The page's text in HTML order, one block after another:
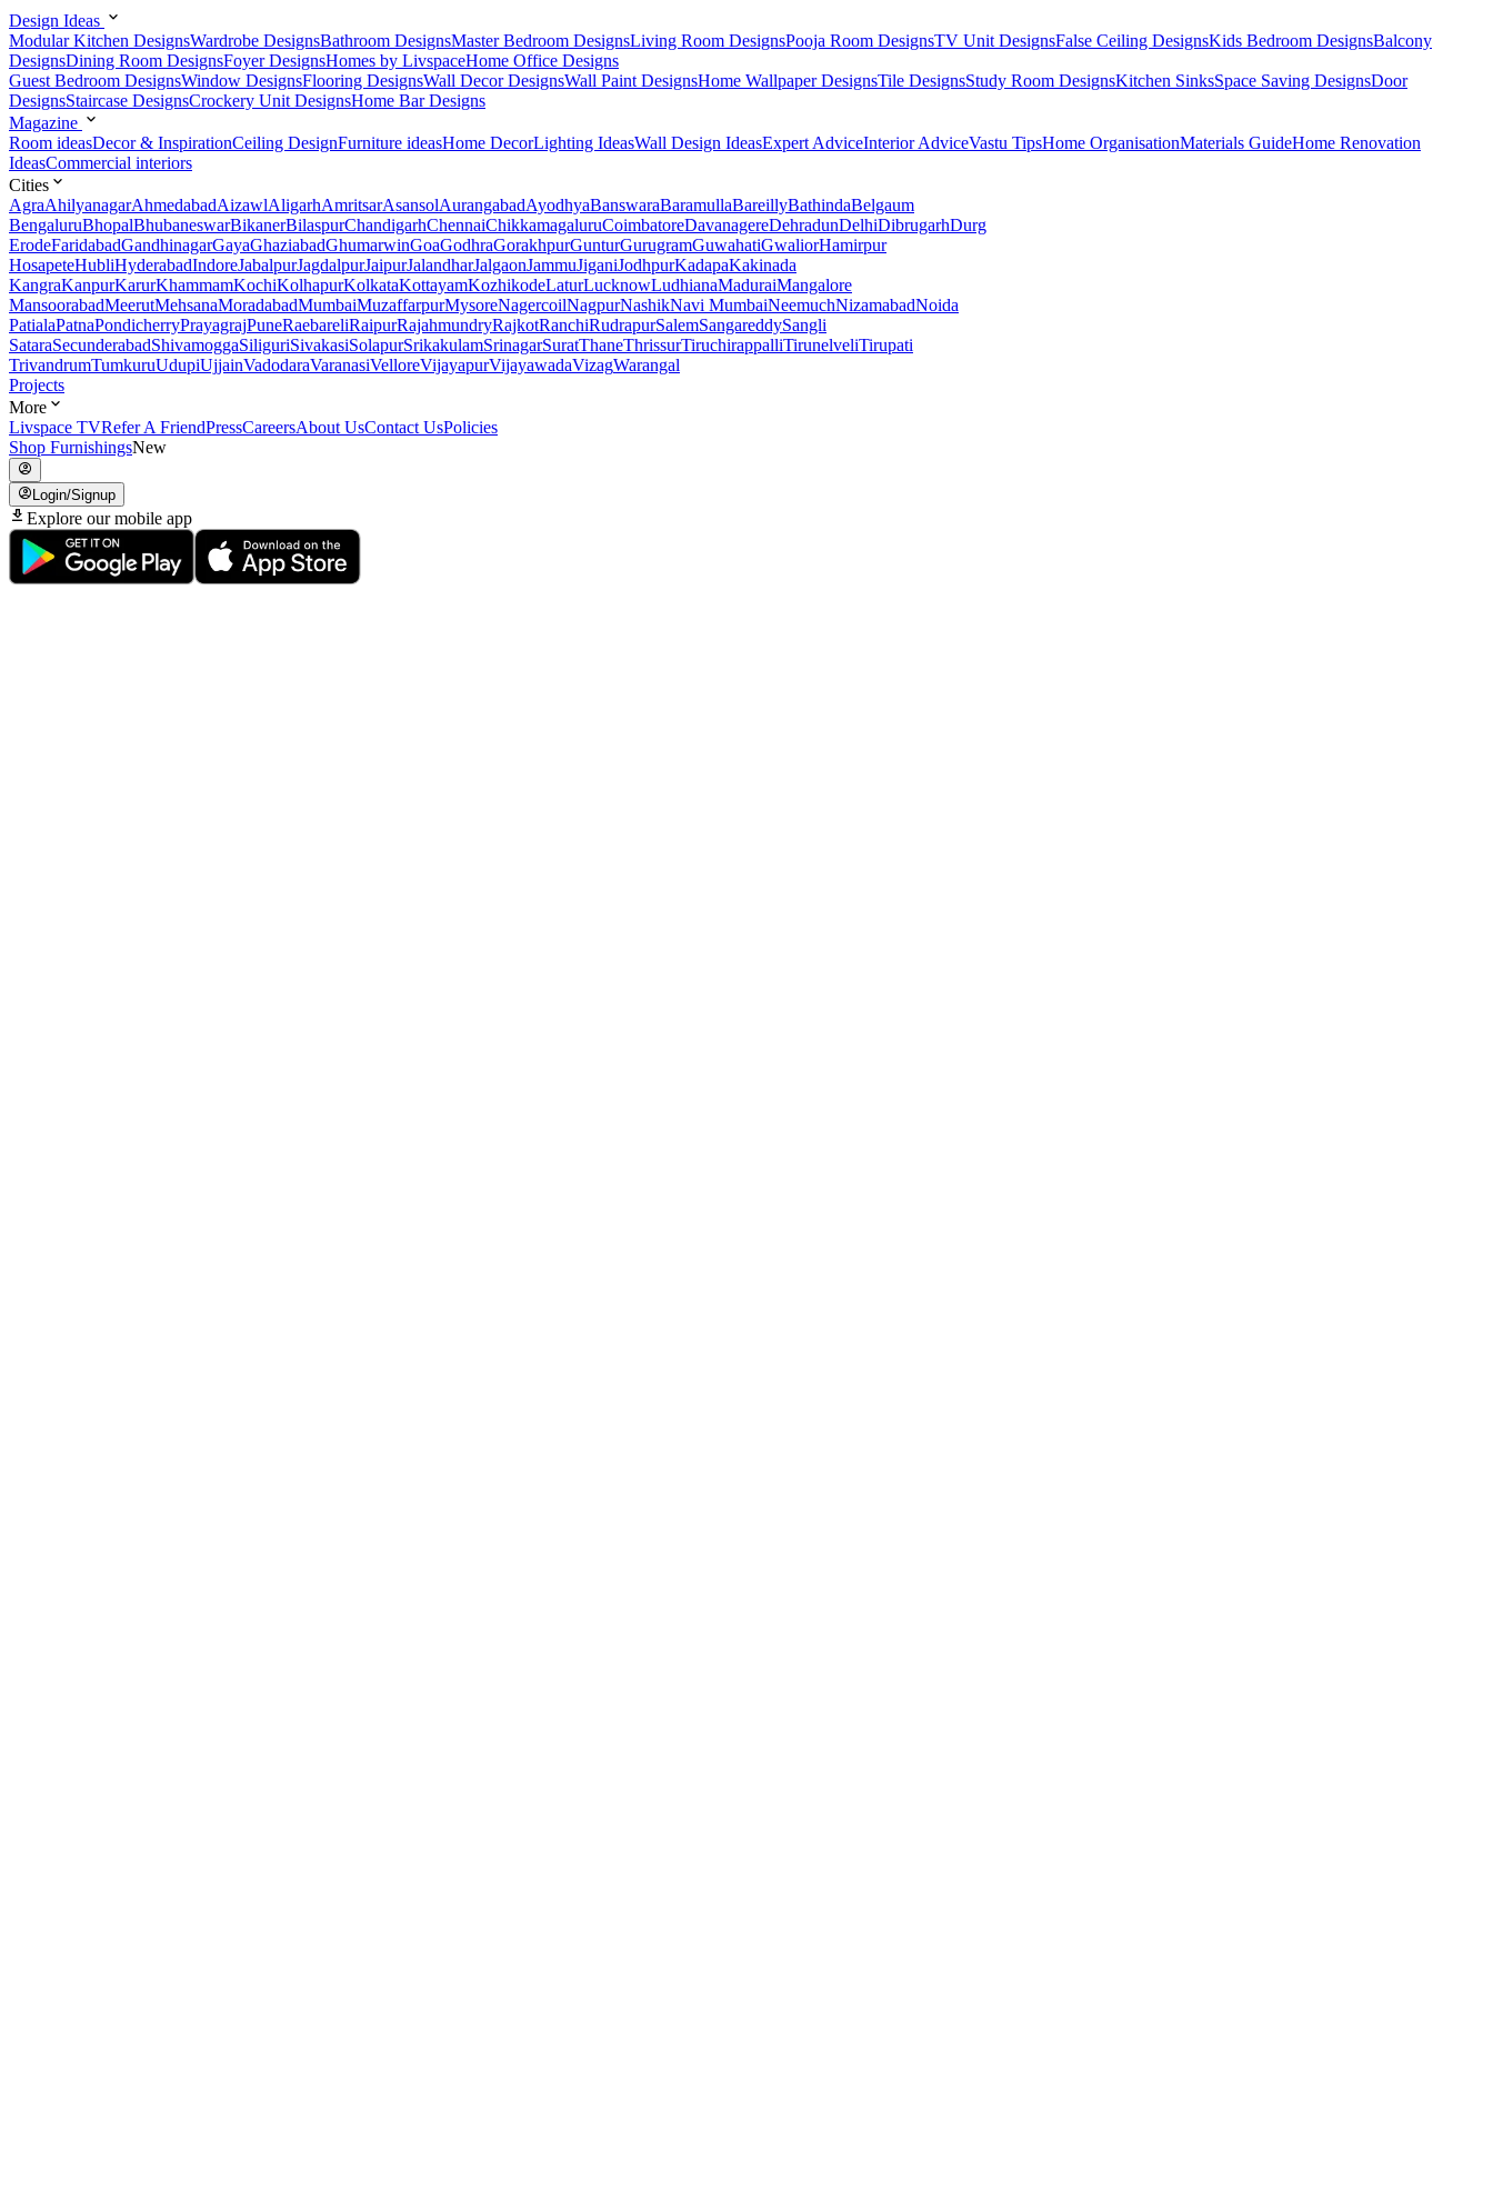
Design Ideas
Modular Kitchen DesignsWardrobe DesignsBathroom DesignsMaster Bedroom DesignsLiving Room DesignsPooja Room DesignsTV Unit DesignsFalse Ceiling DesignsKids Bedroom DesignsBalcony
DesignsDining Room DesignsFoyer DesignsHomes by LivspaceHome Office Designs
Guest Bedroom DesignsWindow DesignsFlooring DesignsWall Decor DesignsWall Paint DesignsHome Wallpaper DesignsTile DesignsStudy Room DesignsKitchen SinksSpace Saving DesignsDoor
DesignsStaircase DesignsCrockery Unit DesignsHome Bar Designs
Magazine
Room ideasDecor & InspirationCeiling DesignFurniture ideasHome DecorLighting IdeasWall Design IdeasExpert AdviceInterior AdviceVastu TipsHome OrganisationMaterials GuideHome Renovation
IdeasCommercial interiors
Cities
AgraAhilyanagarAhmedabadAizawlAligarhAmritsarAsansolAurangabadAyodhyaBanswaraBaramullaBareillyBathindaBelgaum
BengaluruBhopalBhubaneswarBikanerBilaspurChandigarhChennaiChikkamagaluruCoimbatoreDavanagereDehradunDelhiDibrugarhDurg
ErodeFaridabadGandhinagarGayaGhaziabadGhumarwinGoaGodhraGorakhpurGunturGurugramGuwahatiGwaliorHamirpur
HosapeteHubliHyderabadIndoreJabalpurJagdalpurJaipurJalandharJalgaonJammuJiganiJodhpurKadapaKakinada
KangraKanpurKarurKhammamKochiKolhapurKolkataKottayamKozhikodeLaturLucknowLudhianaMaduraiMangalore
MansoorabadMeerutMehsanaMoradabadMumbaiMuzaffarpurMysoreNagercoilNagpurNashikNavi MumbaiNeemuchNizamabadNoida
PatialaPatnaPondicherryPrayagrajPuneRaebareliRaipurRajahmundryRajkotRanchiRudrapurSalemSangareddySangli
SataraSecunderabadShivamoggaSiliguriSivakasiSolapurSrikakulamSrinagarSuratThaneThrissurTiruchirappalliTirunelveliTirupati
TrivandrumTumkuruUdupiUjjainVadodaraVaranasiVelloreVijayapurVijayawadaVizagWarangal
Projects
More
Livspace TVRefer A FriendPressCareersAbout UsContact UsPolicies
Shop FurnishingsNew
Login/Signup
Explore our mobile app